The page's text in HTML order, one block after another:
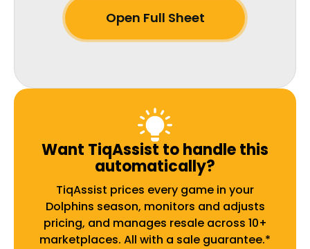
Open Full Sheet
Want TiqAssist to handle this
automatically?
TiqAssist prices every game in your
Dolphins season, monitors and adjusts
pricing, and manages resale across 10+
marketplaces. All with a sale guarantee.*